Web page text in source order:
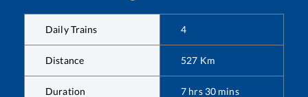
Daily Trains 4
Distance 527 Km
Duration 7 hrs 30 mins